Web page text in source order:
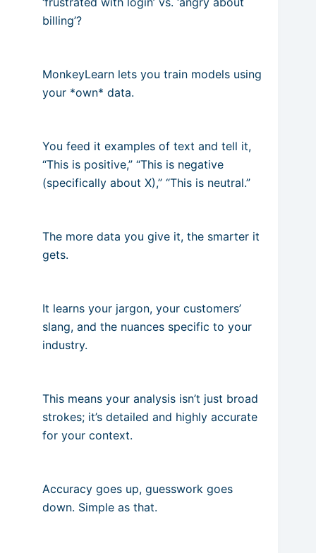
billing’?
MonkeyLearn lets you train models using
your *own* data.
You feed it examples of text and tell it,
“This is positive,” “This is negative
(specifically about X),” “This is neutral.”
The more data you give it, the smarter it
gets.
It learns your jargon, your customers’
slang, and the nuances specific to your
industry.
This means your analysis isn’t just broad
strokes; it’s detailed and highly accurate
for your context.
Accuracy goes up, guesswork goes
down. Simple as that.